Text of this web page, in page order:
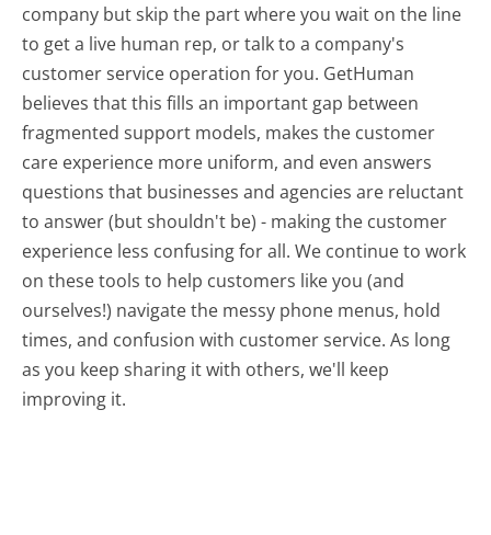
company but skip the part where you wait on the line
to get a live human rep, or talk to a company's
customer service operation for you. GetHuman
believes that this fills an important gap between
fragmented support models, makes the customer
care experience more uniform, and even answers
questions that businesses and agencies are reluctant
to answer (but shouldn't be) - making the customer
experience less confusing for all.We continue to work
on these tools to help customers like you (and
ourselves!) navigate the messy phone menus, hold
times, and confusion with customer service. As long
as you keep sharing it with others, we'll keep
improving it.